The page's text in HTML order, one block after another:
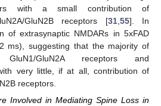
with a small contribution of
GluN2B receptors [31,55]. In
of extrasynaptic NMDARs in 5xFAD
ms), suggesting that the majority of
GluN1/GluN2A receptors and
very little, if at all, contribution of
receptors.
Involved in Mediating Spine Loss in